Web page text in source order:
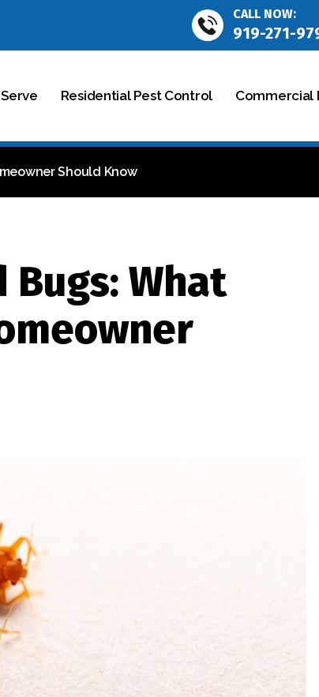
CALL NOW:
919-271-
Residential Pest Control Commercial
Should Know
What
whole staff is kind
They are a
family owned
company.